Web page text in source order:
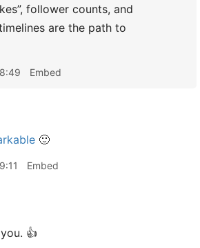
follower counts, and
are the path to
Embed
🙂
Embed
👍